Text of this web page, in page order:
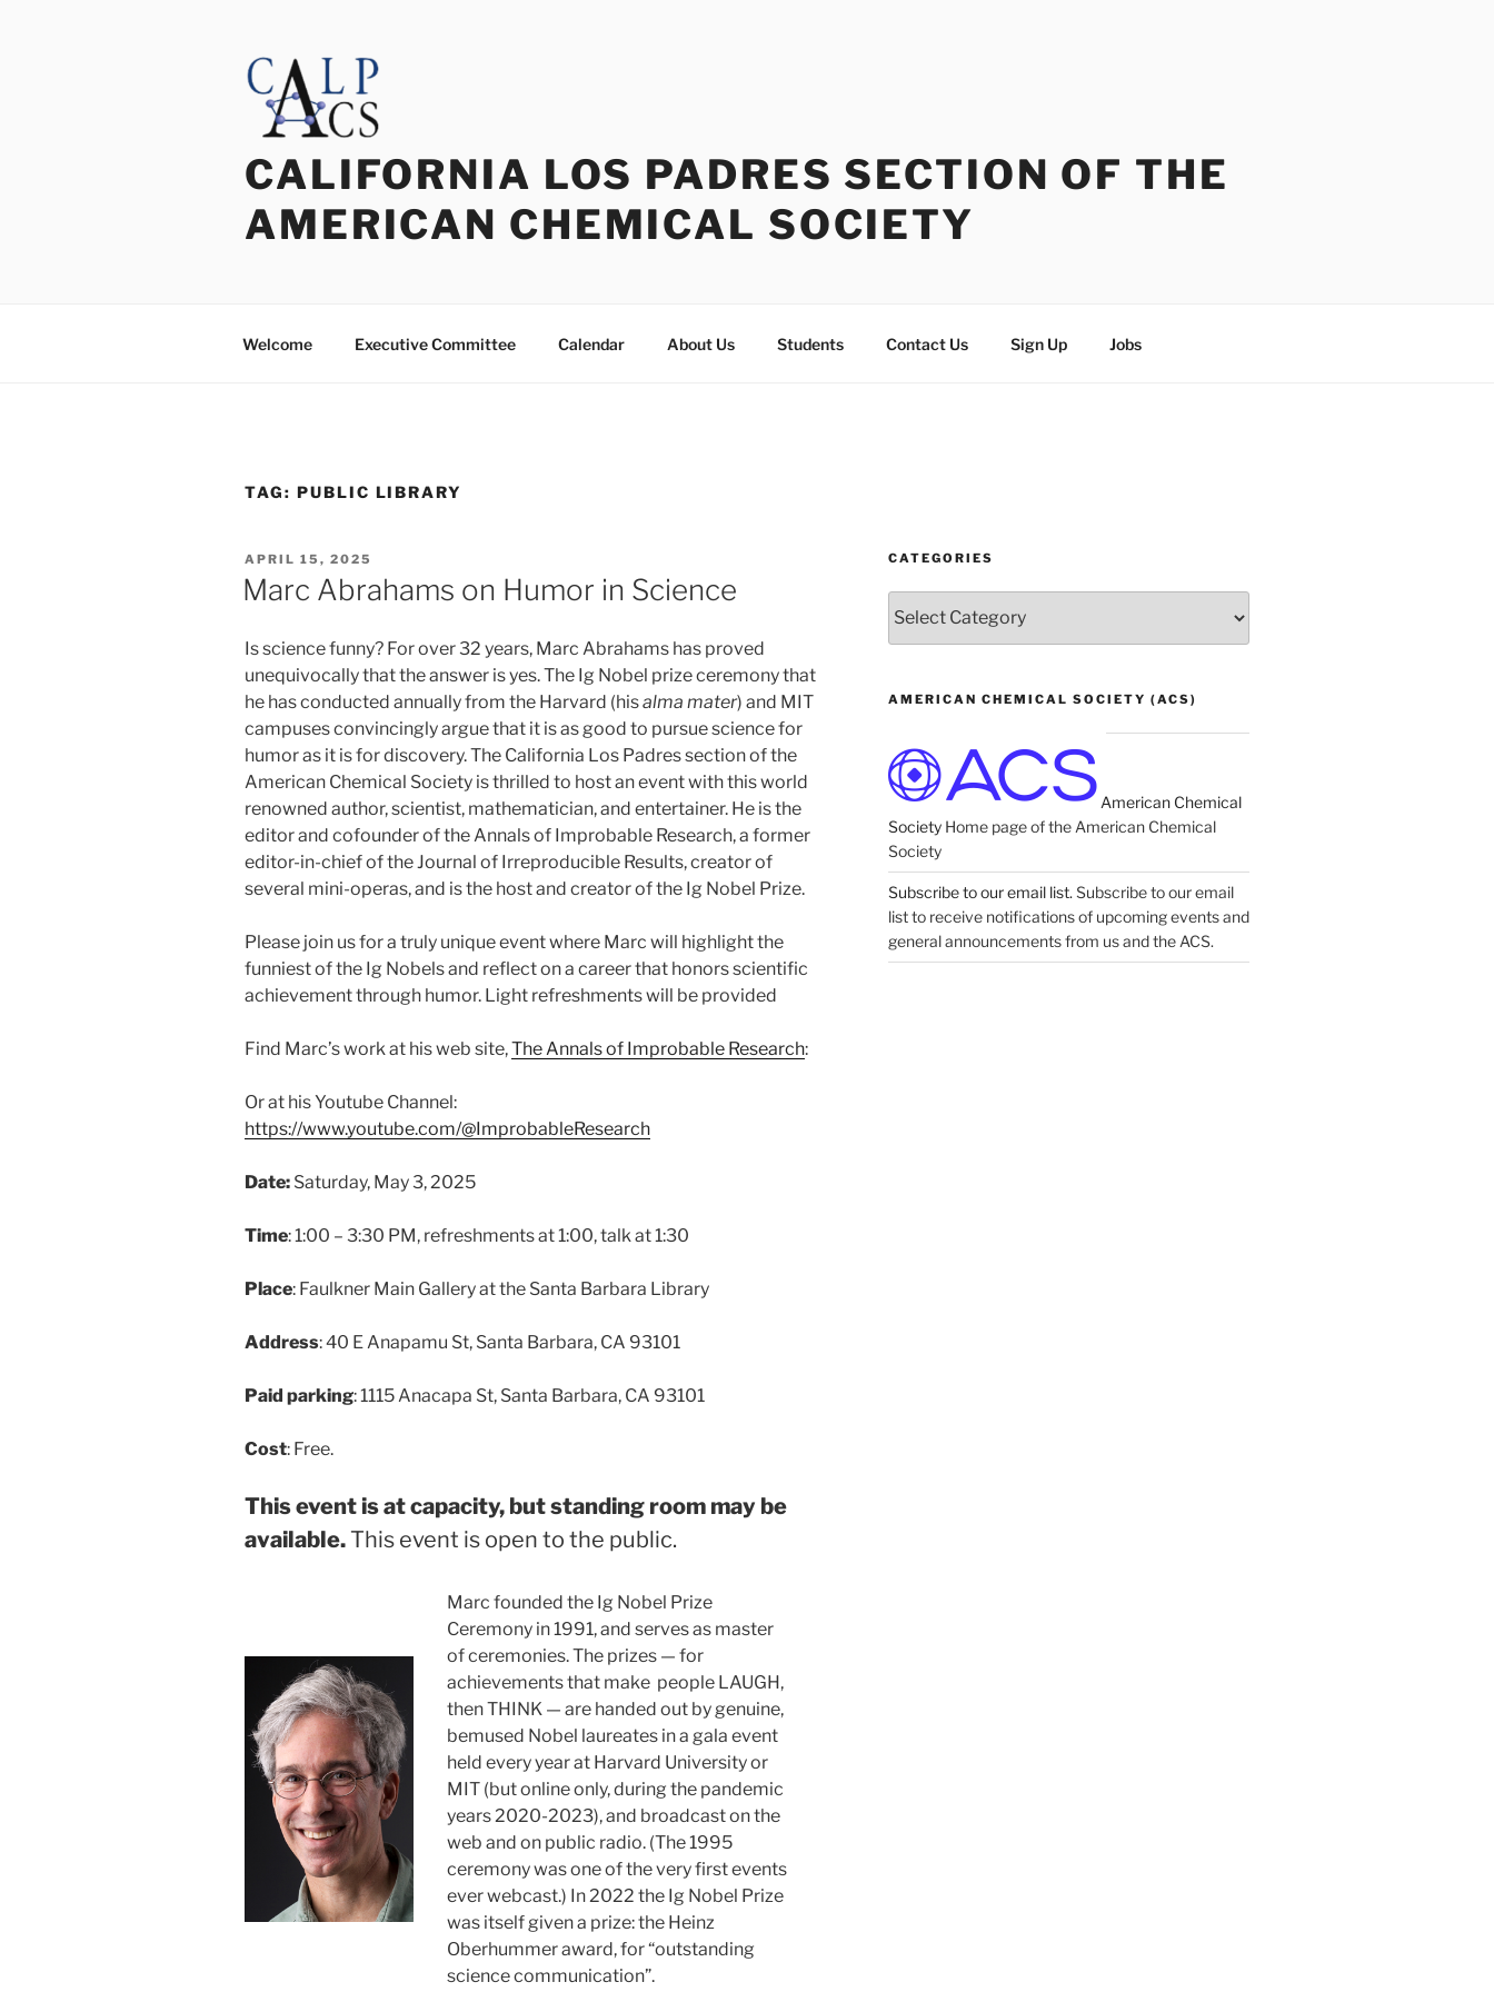
CALIFORNIA LOS PADRES SECTION OF THE
AMERICAN CHEMICAL SOCIETY
Welcome Executive Committee Calendar About Us Students Contact Us Sign Up Jobs
TAG: PUBLIC LIBRARY
POSTED
ON
APRIL 15, 2025
Marc Abrahams on Humor in Science
Is science funny? For over 32 years, Marc Abrahams has proved
unequivocally that the answer is yes. The Ig Nobel prize ceremony that
he has conducted annually from the Harvard (hisalma mater) and MIT
campuses convincingly argue that it is as good to pursue science for
humor as it is for discovery. The California Los Padres section of the
American Chemical Society is thrilled to host an event with this world
renowned author, scientist, mathematician, and entertainer. He is the
editor and cofounder of the Annals of Improbable Research, a former
editor-in-chief of the Journal of Irreproducible Results, creator of
several mini-operas, and is the host and creator of the Ig Nobel Prize.
Please join us for a truly unique event where Marc will highlight the
funniest of the Ig Nobels and reflect on a career that honors scientific
achievement through humor. Light refreshments will be provided
Find Marc’s work at his web site,The Annals of Improbable Research:
Or at his Youtube Channel:
https://www.youtube.com/@ImprobableResearch
Date: Saturday, May 3, 2025
Time: 1:00 – 3:30 PM, refreshments at 1:00, talk at 1:30
Place: Faulkner Main Gallery at the Santa Barbara Library
Address: 40 E Anapamu St, Santa Barbara, CA 93101
Paid parking: 1115 Anacapa St, Santa Barbara, CA 93101
Cost: Free.
This event is at capacity, but standing room may be
available.This event is open to the public.
Marc founded the Ig Nobel Prize
Ceremony in 1991, and serves as master
of ceremonies. The prizes — for
achievements that make people LAUGH,
then THINK — are handed out by genuine,
bemused Nobel laureates in a gala event
held every year at Harvard University or
MIT (but online only, during the pandemic
years 2020-2023), and broadcast on the
web and on public radio. (The 1995
ceremony was one of the very first events
ever webcast.) In 2022 the Ig Nobel Prize
was itself given a prize: the Heinz
Oberhummer award, for “outstanding
science communication”.
CATEGORIES
AMERICAN CHEMICAL SOCIETY (ACS)
American Chemical
SocietyHome page of the American Chemical
Society
Subscribe to our email list. Subscribe to our email
list to receive notifications of upcoming events and
general announcements from us and the ACS.